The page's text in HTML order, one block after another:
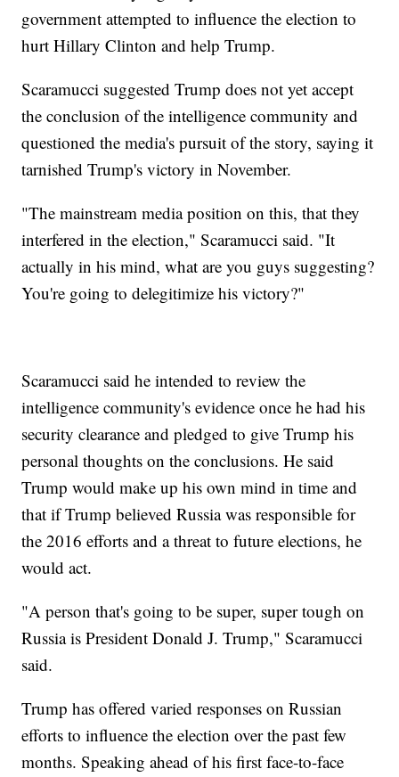
government attempted to influence the election to
hurt Hillary Clinton and help Trump.
Scaramucci suggested Trump does not yet accept
the conclusion of the intelligence community and
questioned the media's pursuit of the story, saying it
tarnished Trump's victory in November.
"The mainstream media position on this, that they
interfered in the election," Scaramucci said. "It
actually in his mind, what are you guys suggesting?
You're going to delegitimize his victory?"
Scaramucci said he intended to review the
intelligence community's evidence once he had his
security clearance and pledged to give Trump his
personal thoughts on the conclusions. He said
Trump would make up his own mind in time and
that if Trump believed Russia was responsible for
the 2016 efforts and a threat to future elections, he
would act.
"A person that's going to be super, super tough on
Russia is President Donald J. Trump," Scaramucci
said.
Trump has offered varied responses on Russian
efforts to influence the election over the past few
months. Speaking ahead of his first face-to-face